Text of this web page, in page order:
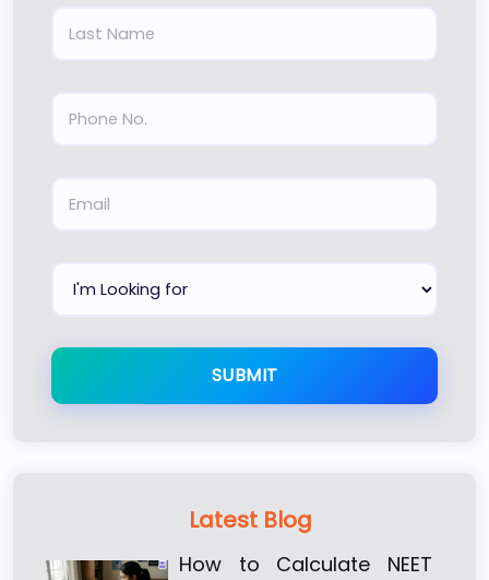
SUBMIT
Latest Blog
How to Calculate NEET